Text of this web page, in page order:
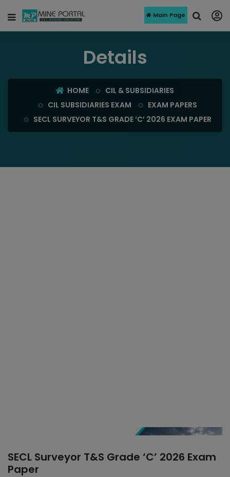
Main Page
Details
HOME
CIL & SUBSIDIARIES
CIL SUBSIDIARIES EXAM
EXAM PAPERS
SECL SURVEYOR T&S GRADE ‘C’ 2026 EXAM PAPER
SECL Surveyor T&S Grade ‘C’ 2026 Exam
Paper